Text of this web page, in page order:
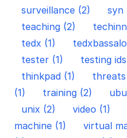
surveillance (2)
syn
teaching (2)
tedx (1)
tester (1)
testing
thinkpad (1)
threats
(1)
training (2)
unix (2)
video (1)
machine (1)
virtual